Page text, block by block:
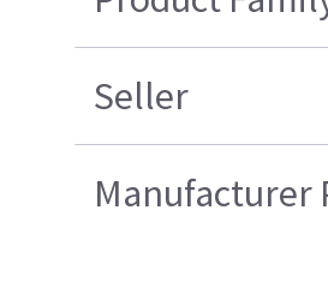
Seller
Manufacturer